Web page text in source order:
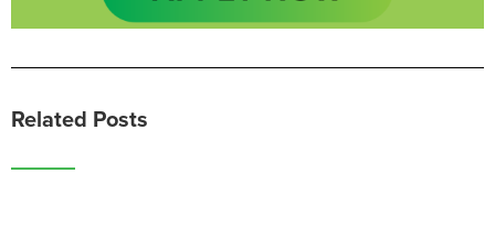
Related Posts